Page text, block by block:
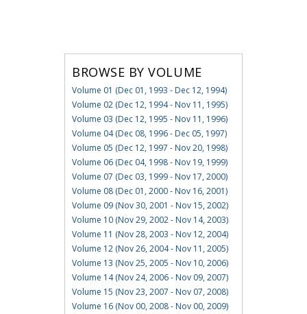
BROWSE BY VOLUME
Volume 01 (Dec 01, 1993 - Dec 12, 1994)
Volume 02 (Dec 12, 1994 - Nov 11, 1995)
Volume 03 (Dec 12, 1995 - Nov 11, 1996)
Volume 04 (Dec 08, 1996 - Dec 05, 1997)
Volume 05 (Dec 12, 1997 - Nov 20, 1998)
Volume 06 (Dec 04, 1998 - Nov 19, 1999)
Volume 07 (Dec 03, 1999 - Nov 17, 2000)
Volume 08 (Dec 01, 2000 - Nov 16, 2001)
Volume 09 (Nov 30, 2001 - Nov 15, 2002)
Volume 10 (Nov 29, 2002 - Nov 14, 2003)
Volume 11 (Nov 28, 2003 - Nov 12, 2004)
Volume 12 (Nov 26, 2004 - Nov 11, 2005)
Volume 13 (Nov 25, 2005 - Nov 10, 2006)
Volume 14 (Nov 24, 2006 - Nov 09, 2007)
Volume 15 (Nov 23, 2007 - Nov 07, 2008)
Volume 16 (Nov 00, 2008 - Nov 00, 2009)